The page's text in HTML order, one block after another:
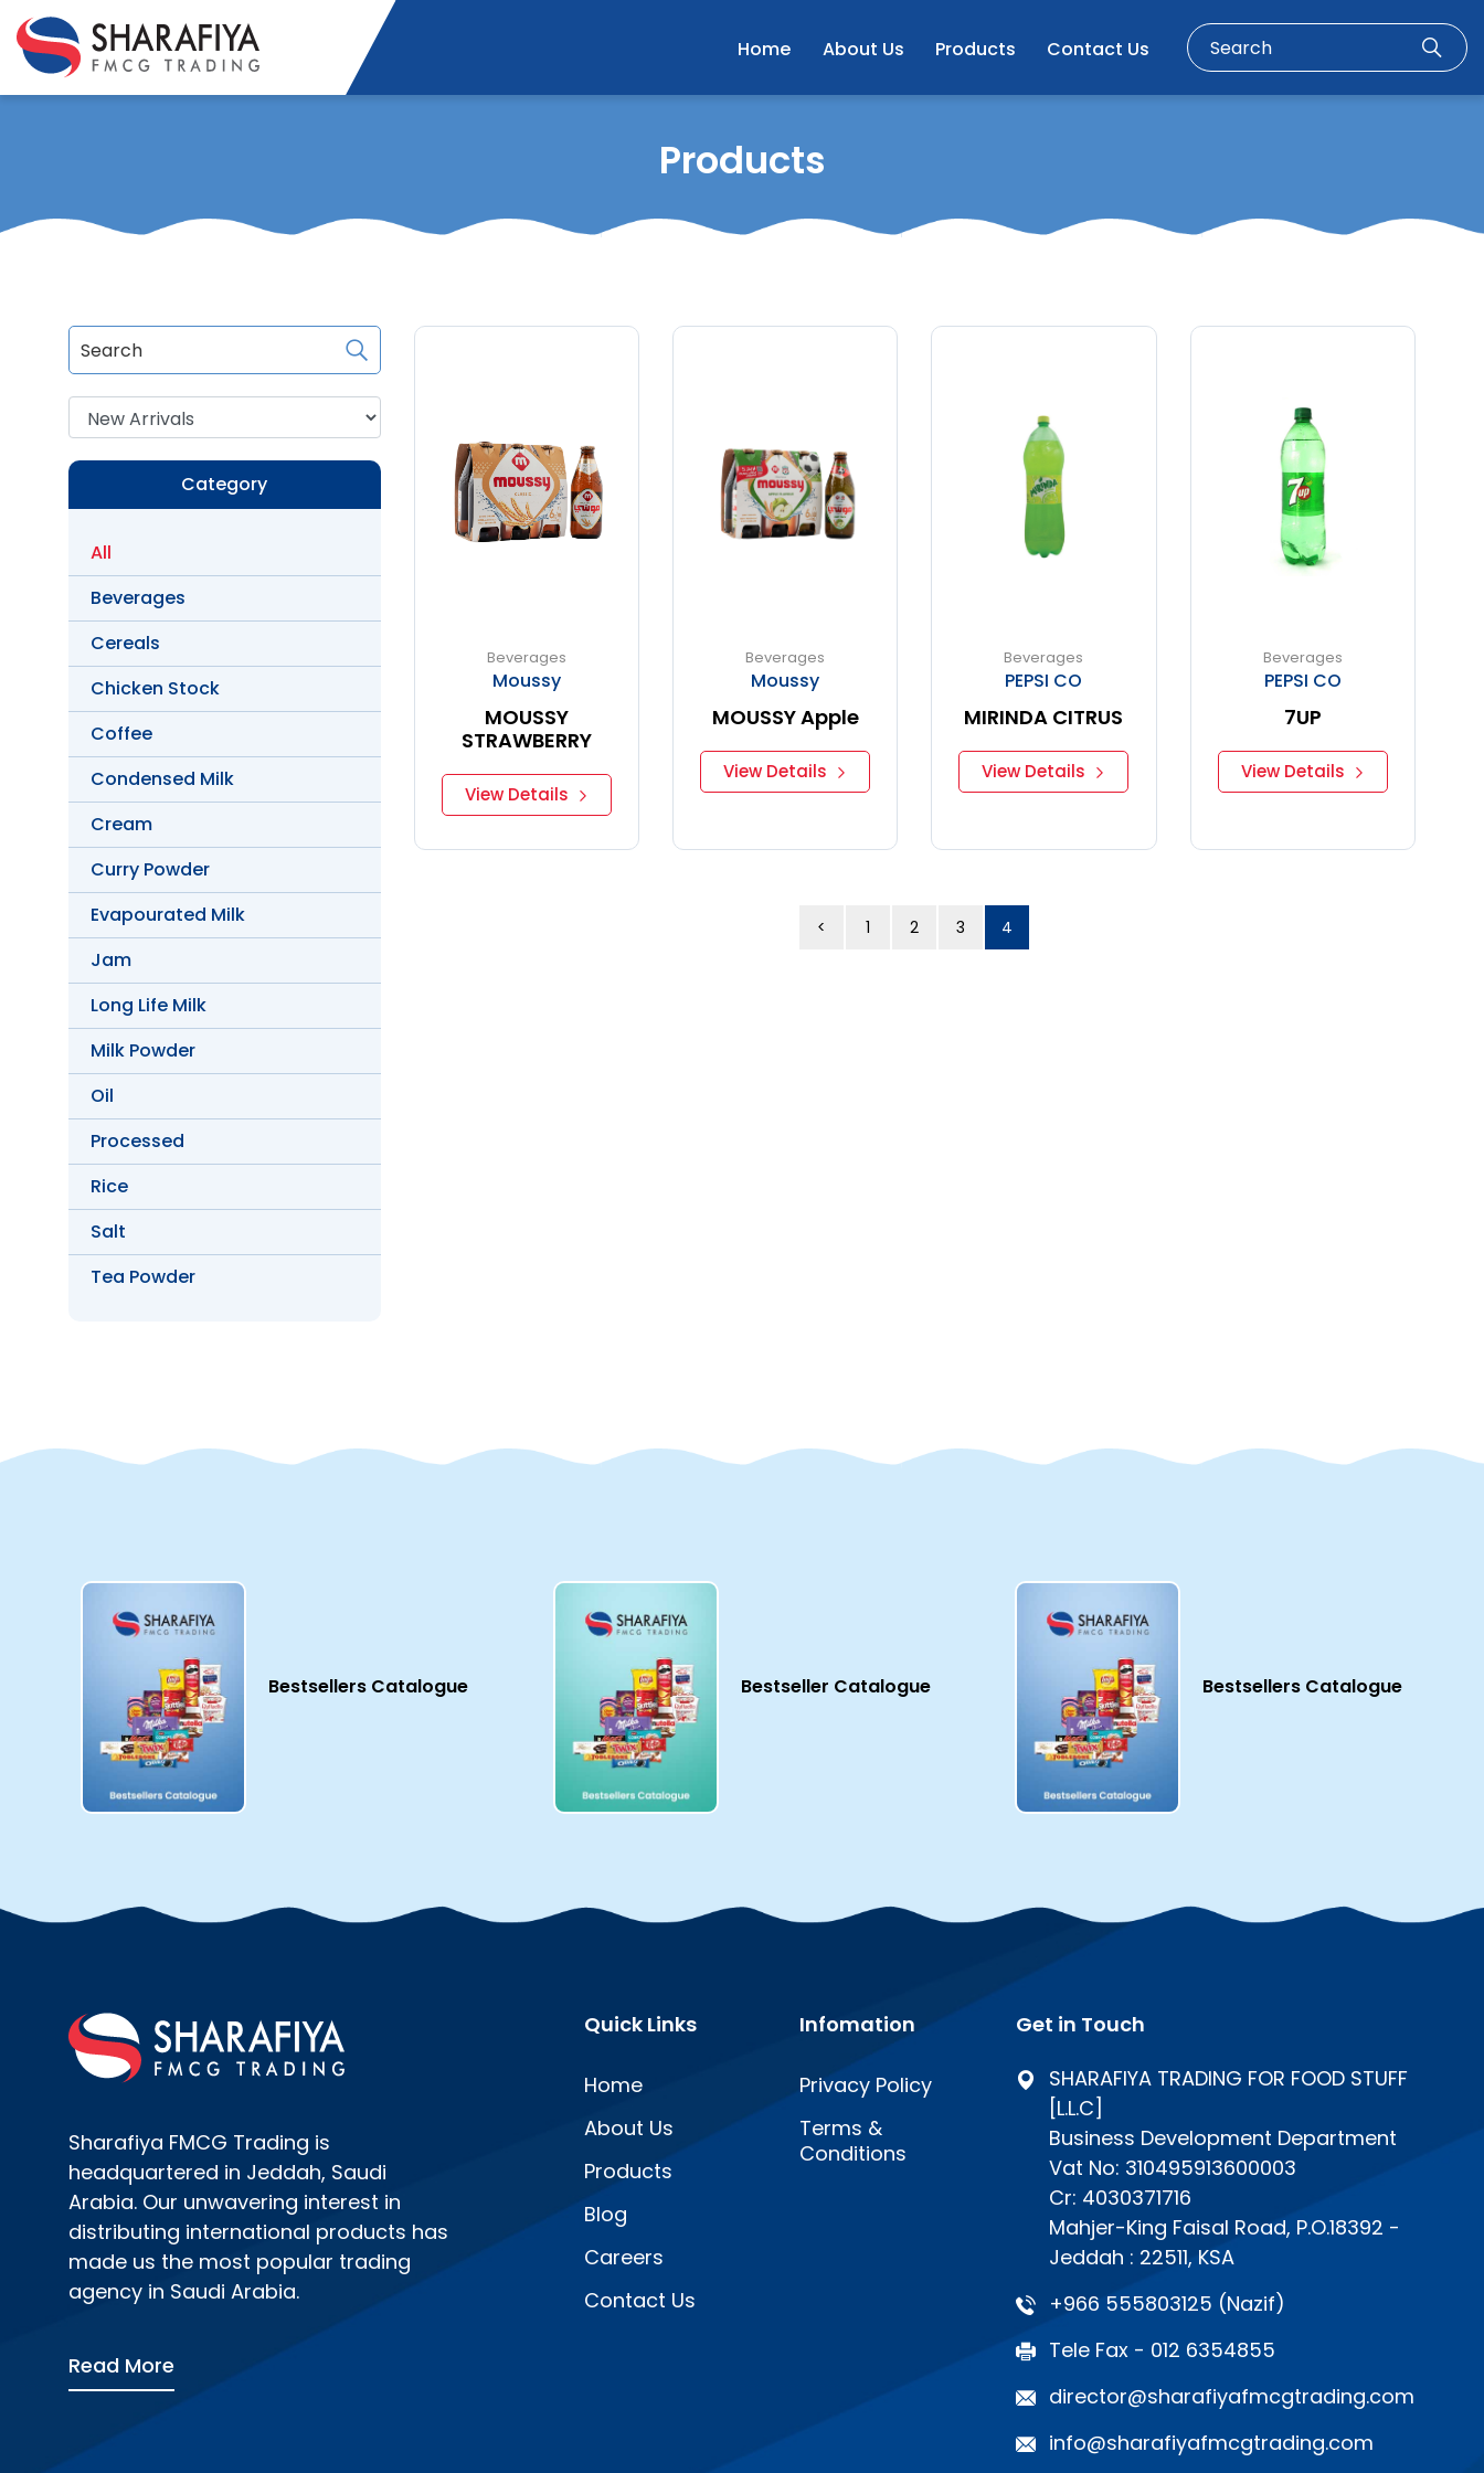
Home About Us Products Contact Us
Products
Category
All
Beverages
Cereals
Chicken Stock
Coffee
Condensed Milk
Cream
Curry Powder
Evapourated Milk
Jam
Long Life Milk
Milk Powder
Oil
Processed
Rice
Salt
Tea Powder
Beverages
Moussy
MOUSSY
STRAWBERRY
View Details
Beverages
Moussy
MOUSSY Apple
View Details
Beverages
PEPSI CO
MIRINDA CITRUS
View Details
Beverages
PEPSI CO
7UP
View Details
< 1 2 3 4
Bestsellers Catalogue Bestseller Catalogue Bestsellers Catalogue
Sharafiya FMCG Trading is
headquartered in Jeddah, Saudi
Arabia. Our unwavering interest in
distributing international products has
made us the most popular trading
agency in Saudi Arabia.
Read More
Quick Links
Home
About Us
Products
Blog
Careers
Contact Us
Infomation
Privacy Policy
Terms &
Conditions
Get in Touch
SHARAFIYA TRADING FOR FOOD STUFF
[L.L.C]
Business Development Department
Vat No: 310495913600003
Cr: 4030371716
Mahjer-King Faisal Road, P.O.18392 -
Jeddah : 22511, KSA
+966 555803125 (Nazif)
Tele Fax - 012 6354855
director@sharafiyafmcgtrading.com
info@sharafiyafmcgtrading.com